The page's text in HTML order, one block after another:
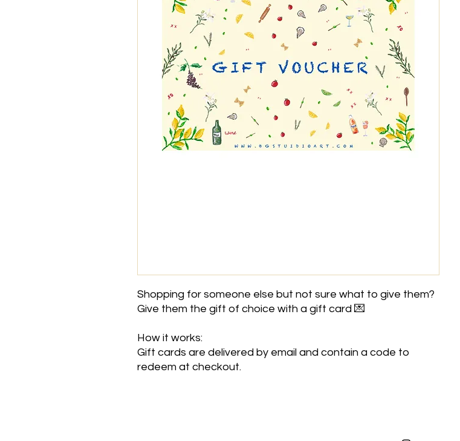
Shopping for someone else but not sure what to give them?
Give them the gift of choice with a gift card 💌
How it works:
Gift cards are delivered by email and contain a code to
redeem at checkout.